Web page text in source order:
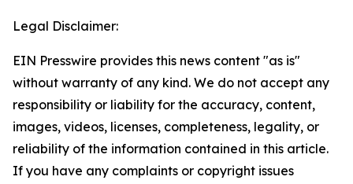
Legal Disclaimer:
EIN Presswire provides this news content "as is"
without warranty of any kind. We do not accept any
responsibility or liability for the accuracy, content,
images, videos, licenses, completeness, legality, or
reliability of the information contained in this article.
If you have any complaints or copyright issues